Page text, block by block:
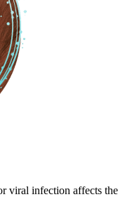
viral infection affects the